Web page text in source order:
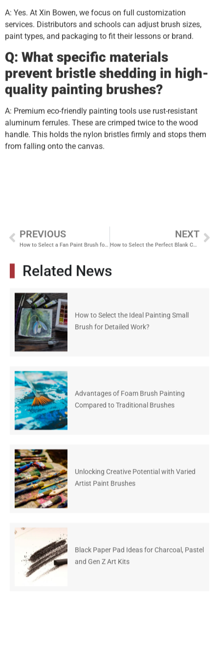
A: Yes. At Xin Bowen, we focus on full customization
services. Distributors and schools can adjust brush sizes,
paint types, and packaging to fit their lessons or brand.
Q: What specific materials
prevent bristle shedding in high-
quality painting brushes?
A: Premium eco-friendly painting tools use rust-resistant
aluminum ferrules. These are crimped twice to the wood
handle. This holds the nylon bristles firmly and stops them
from falling onto the canvas.
PREVIOUS
How to Select a Fan Paint Brush for Superior Texture and Blending
NEXT
How to Select the Perfect Blank Canvas for Watercolor Masterpieces
Related News
How to Select the Ideal Painting Small
Brush for Detailed Work?
Advantages of Foam Brush Painting
Compared to Traditional Brushes
Unlocking Creative Potential with Varied
Artist Paint Brushes
Black Paper Pad Ideas for Charcoal, Pastel
and Gen Z Art Kits